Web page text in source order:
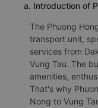
a. Introduction of
The Phuong
transport unit,
services from
Vung Tau. The
amenities,
That's why
Nong to Vung